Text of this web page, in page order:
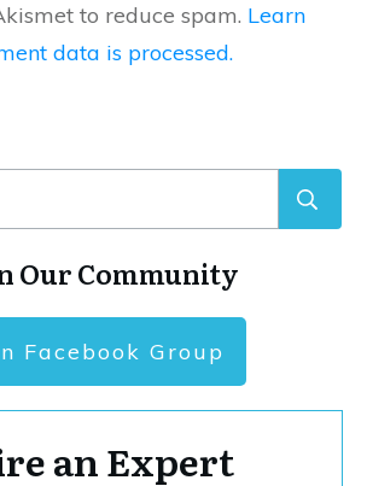
to reduce spam. Learn
data is processed.
Our Community
Facebook Group
an Expert